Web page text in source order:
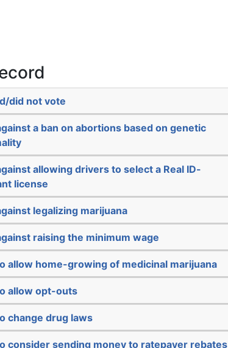
did not vote
a ban on abortions based on genetic
allowing drivers to select a Real ID-
license
legalizing marijuana
raising the minimum wage
allow home-growing of medicinal marijuana
allow opt-outs
change drug laws
consider sending money to ratepayer rebates